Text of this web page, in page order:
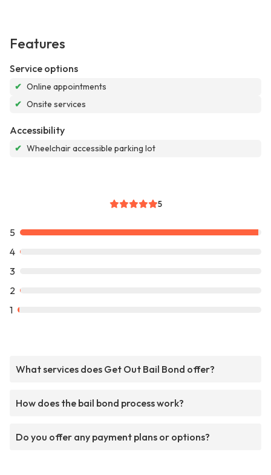
Features
Service options
✔ Online appointments
✔ Onsite services
Accessibility
✔ Wheelchair accessible parking lot
5
5
4
3
2
1
What services does Get Out Bail Bond offer?
How does the bail bond process work?
Do you offer any payment plans or options?